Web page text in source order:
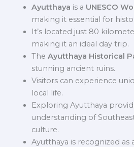
Ayutthaya is a UNESCO
making it essential for
It’s located just 80
making it an ideal day trip.
The Ayutthaya Historical
stunning ancient ruins.
Visitors can experience
local life.
Exploring Ayutthaya
understanding of
culture.
Ayutthaya is recognized as